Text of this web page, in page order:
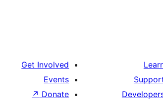
Get Involved
Events
Donate
↗